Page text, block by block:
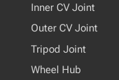
Inner CV Joint
Outer CV Joint
Tripod Joint
Wheel Hub